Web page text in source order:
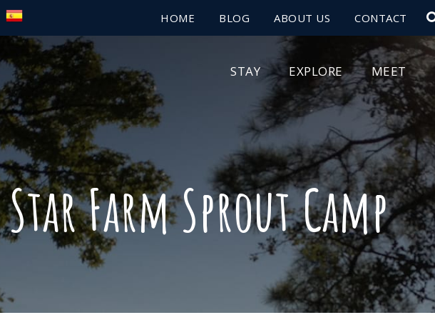
HOME BLOG ABOUT US CONTACT
STAY EXPLORE MEET
Farm Sprout Camp